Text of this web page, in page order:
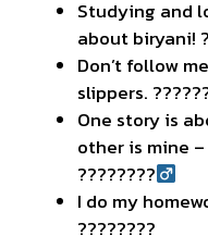
Studying and
about biryani!
Don’t follow
slippers.
One story is
other is mine
????????‍
I do my
????????